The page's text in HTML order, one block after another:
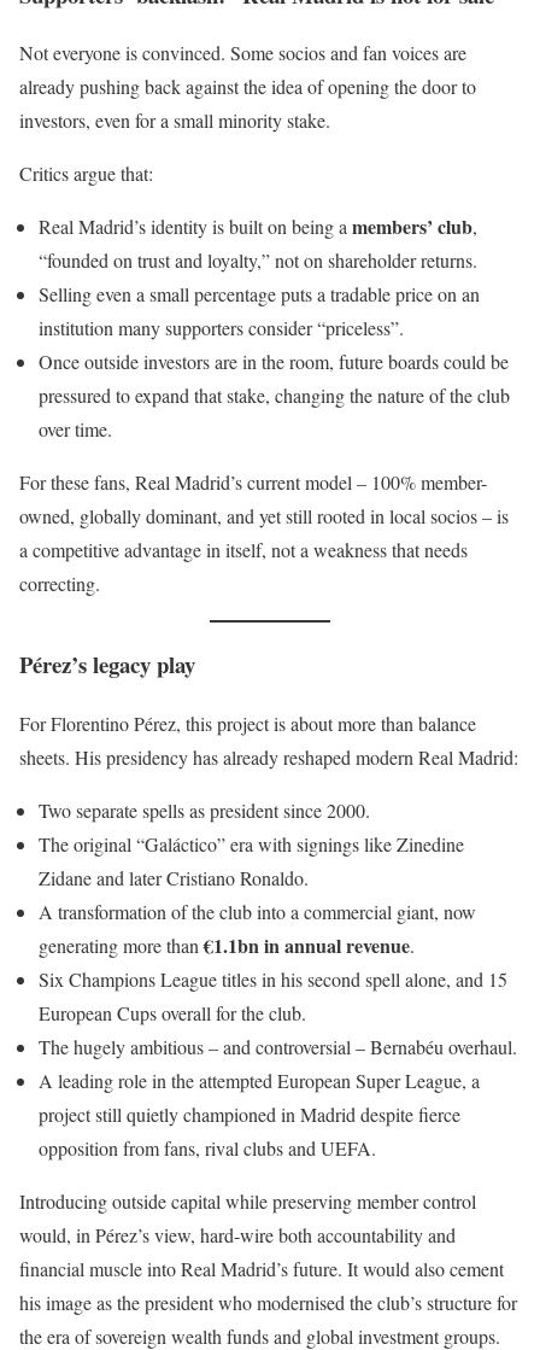
Not everyone is convinced. Some socios and fan voices are
already pushing back against the idea of opening the door to
investors, even for a small minority stake.
Critics argue that:
Real Madrid’s identity is built on being amembers’ club,
“founded on trust and loyalty,” not on shareholder returns.
Selling even a small percentage puts a tradable price on an
institution many supporters consider “priceless”.
Once outside investors are in the room, future boards could be
pressured to expand that stake, changing the nature of the club
over time.
For these fans, Real Madrid’s current model – 100% member-
owned, globally dominant, and yet still rooted in local socios – is
a competitive advantage in itself, not a weakness that needs
correcting.
Pérez’s legacy play
For Florentino Pérez, this project is about more than balance
sheets. His presidency has already reshaped modern Real Madrid:
Two separate spells as president since 2000.
The original “Galáctico” era with signings like Zinedine
Zidane and later Cristiano Ronaldo.
A transformation of the club into a commercial giant, now
generating more than€1.1bn in annual revenue.
Six Champions League titles in his second spell alone, and 15
European Cups overall for the club.
The hugely ambitious – and controversial – Bernabéu overhaul.
A leading role in the attempted European Super League, a
project still quietly championed in Madrid despite fierce
opposition from fans, rival clubs and UEFA.
Introducing outside capital while preserving member control
would, in Pérez’s view, hard-wire both accountability and
financial muscle into Real Madrid’s future. It would also cement
his image as the president who modernised the club’s structure for
the era of sovereign wealth funds and global investment groups.